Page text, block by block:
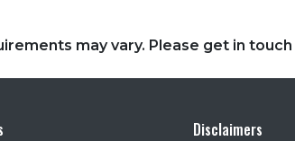
may vary. Please get in
Disclaimers